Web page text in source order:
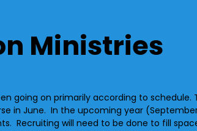
Ministries
going on primarily according to
in June. In the upcoming year
Recruiting will need to be done to fill